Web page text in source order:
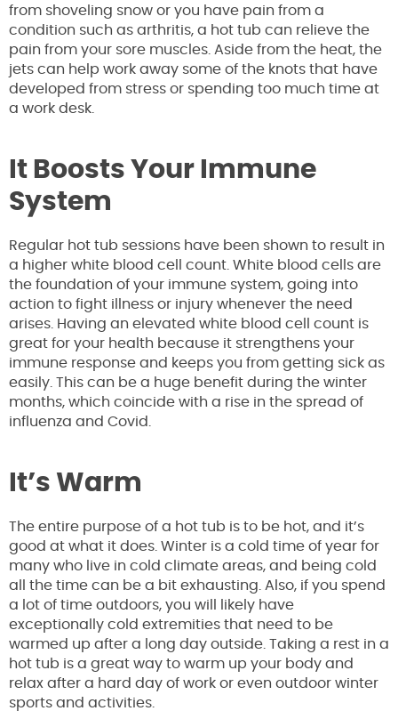
from shoveling snow or you have pain from a
condition such as arthritis, a hot tub can relieve the
pain from your sore muscles. Aside from the heat, the
jets can help work away some of the knots that have
developed from stress or spending too much time at
a work desk.
It Boosts Your Immune
System
Regular hot tub sessions have been shown to result in
a higher white blood cell count. White blood cells are
the foundation of your immune system, going into
action to fight illness or injury whenever the need
arises. Having an elevated white blood cell count is
great for your health because it strengthens your
immune response and keeps you from getting sick as
easily. This can be a huge benefit during the winter
months, which coincide with a rise in the spread of
influenza and Covid.
It’s Warm
The entire purpose of a hot tub is to be hot, and it’s
good at what it does. Winter is a cold time of year for
many who live in cold climate areas, and being cold
all the time can be a bit exhausting. Also, if you spend
a lot of time outdoors, you will likely have
exceptionally cold extremities that need to be
warmed up after a long day outside. Taking a rest in a
hot tub is a great way to warm up your body and
relax after a hard day of work or even outdoor winter
sports and activities.